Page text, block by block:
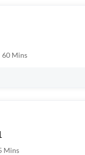
60 Mins
Mins